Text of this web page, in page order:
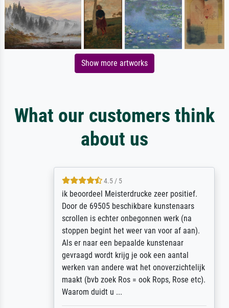
Show more artworks
What our customers think
about us
4.5 / 5
ik beoordeel Meisterdrucke zeer positief.
Door de 69505 beschikbare kunstenaars
scrollen is echter onbegonnen werk (na
stoppen begint het weer van voor af aan).
Als er naar een bepaalde kunstenaar
gevraagd wordt krijg je ook een aantal
werken van andere wat het onoverzichtelijk
maakt (bvb zoek Ros = ook Rops, Rose etc).
Waarom duidt u ...